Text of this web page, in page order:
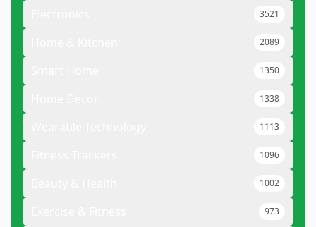
3521
2089
1350
1338
1113
1096
1002
973